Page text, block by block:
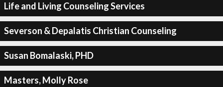
Life and Living Counseling Services
Severson & Depalatis Christian Counseling
Susan Bomalaski, PHD
Masters, Molly Rose